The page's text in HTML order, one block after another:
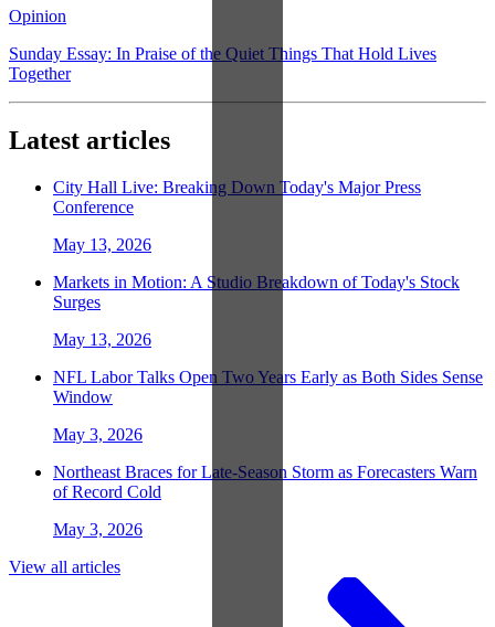
Opinion
Sunday Essay: In Praise of the Quiet Things That Hold Lives
Together
Latest articles
City Hall Live: Breaking Down Today's Major Press
Conference
May 13, 2026
Markets in Motion: A Studio Breakdown of Today's Stock
Surges
May 13, 2026
NFL Labor Talks Open Two Years Early as Both Sides Sense
Window
May 3, 2026
Northeast Braces for Late-Season Storm as Forecasters Warn
of Record Cold
May 3, 2026
View all articles